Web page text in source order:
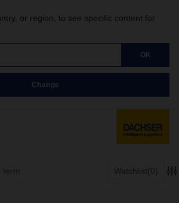
or region, to see specific content for
OK
Change
Watchlist(0)